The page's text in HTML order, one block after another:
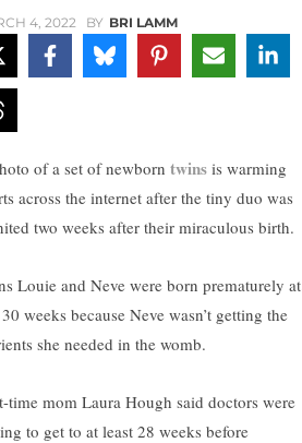
4, 2022 BY BRI LAMM
of a set of newborn twins is warming
across the internet after the tiny duo was
two weeks after their miraculous birth.
Louie and Neve were born prematurely at
weeks because Neve wasn’t getting the
she needed in the womb.
time mom Laura Hough said doctors were
to get to at least 28 weeks before